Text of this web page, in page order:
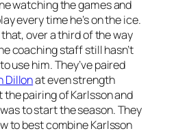
watching the games and
every time he’s on the ice.
over a third of the way
coaching staff still hasn’t
use him. They’ve paired
Dillonat even strength
pairing of Karlsson and
was to start the season. They
to best combine Karlsson